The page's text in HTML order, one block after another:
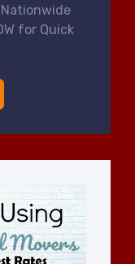
for Quick